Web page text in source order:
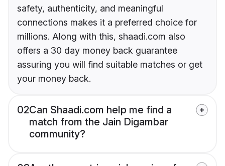
safety, authenticity, and meaningful
connections makes it a preferred choice for
millions. Along with this, shaadi.com also
offers a 30 day money back guarantee
assuring you will find suitable matches or get
your money back.
02Can Shaadi.com help me find a
match from the Jain Digambar
community?